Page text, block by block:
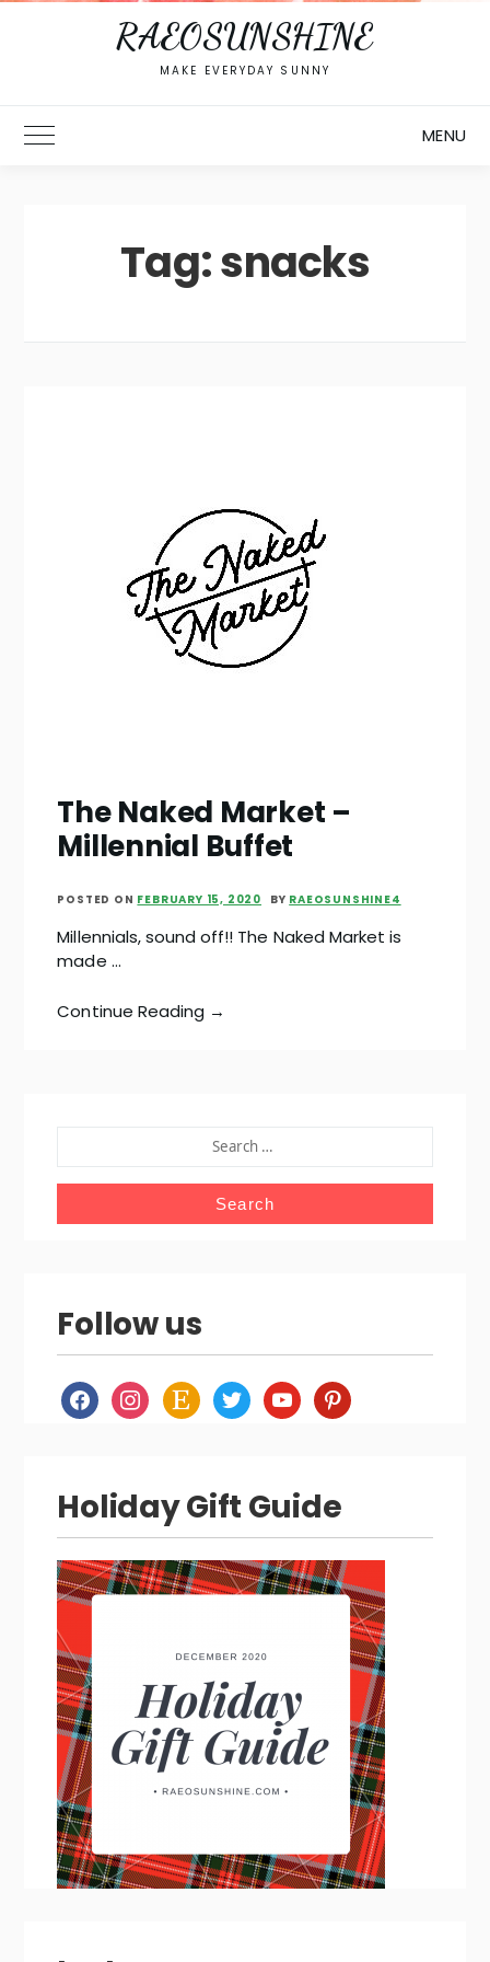
RAEOSUNSHINE
MAKE EVERYDAY SUNNY
Toggle Main Menu MENU
Tag:snacks
The Naked Market –
Millennial Buffet
POSTED ON FEBRUARY 15, 2020 BY RAEOSUNSHINE4
Millennials, sound off!! The Naked Market is
made …
Continue Reading →
FOR:
Follow us
facebookinstagram
etsy twitteryoutubepinterest
Holiday Gift Guide